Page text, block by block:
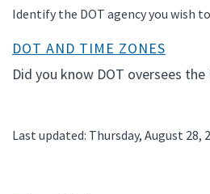
Identify the DOT agency you wish
DOT AND TIME ZONES
Did you know DOT oversees
Last updated: Thursday, August 28,